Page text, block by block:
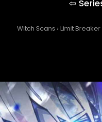
Witch Scans › Limit Breaker